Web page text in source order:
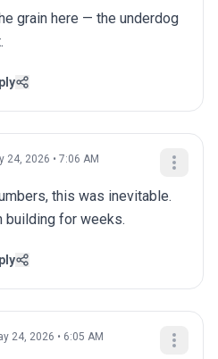
grain here — the underdog
24, 2026 • 7:06 AM
this was inevitable.
building for weeks.
24, 2026 • 6:05 AM